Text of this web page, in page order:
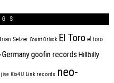
Setzer Count Orlock El Toro el toro
Germanygoofin records Hillbilly
jive Kix4U Link records neo-